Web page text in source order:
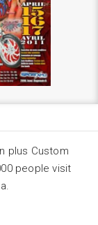
plus Custom
people visit